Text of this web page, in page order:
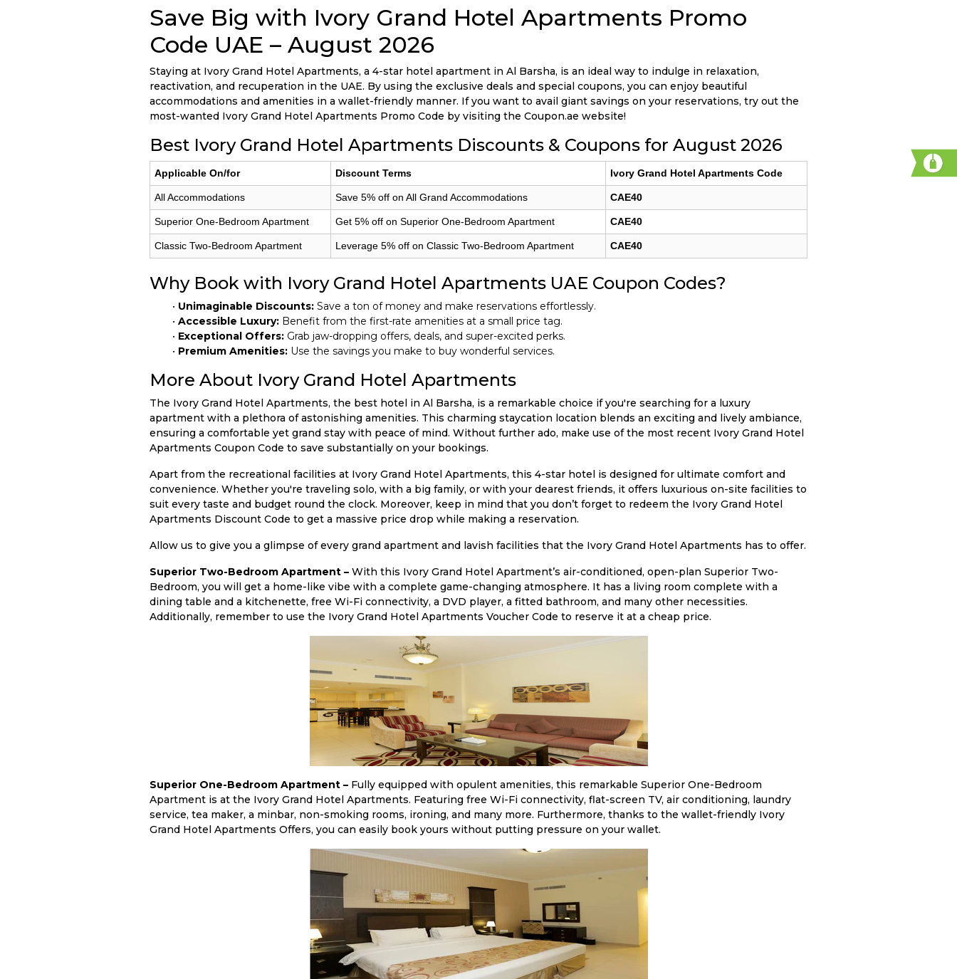
Save Big with Ivory Grand Hotel Apartments Promo
Code UAE – August 2026
Staying at Ivory Grand Hotel Apartments, a 4-star hotel apartment in Al Barsha, is an ideal way to indulge in relaxation,
reactivation, and recuperation in the UAE. By using the exclusive deals and special coupons, you can enjoy beautiful
accommodations and amenities in a wallet-friendly manner. If you want to avail giant savings on your reservations, try out the
most-wanted Ivory Grand Hotel Apartments Promo Code by visiting the Coupon.ae website!
Best Ivory Grand Hotel Apartments Discounts & Coupons for August 2026
Applicable On/for Discount Terms Ivory Grand Hotel Apartments Code
All Accommodations Save 5% off on All Grand Accommodations CAE40
Superior One-Bedroom Apartment Get 5% off on Superior One-Bedroom Apartment CAE40
Classic Two-Bedroom Apartment Leverage 5% off on Classic Two-Bedroom Apartment CAE40
Why Book with Ivory Grand Hotel Apartments UAE Coupon Codes?
• Unimaginable Discounts: Save a ton of money and make reservations effortlessly.
• Accessible Luxury: Benefit from the first-rate amenities at a small price tag.
• Exceptional Offers: Grab jaw-dropping offers, deals, and super-excited perks.
• Premium Amenities: Use the savings you make to buy wonderful services.
More About Ivory Grand Hotel Apartments
The Ivory Grand Hotel Apartments, the best hotel in Al Barsha, is a remarkable choice if you're searching for a luxury
apartment with a plethora of astonishing amenities. This charming staycation location blends an exciting and lively ambiance,
ensuring a comfortable yet grand stay with peace of mind. Without further ado, make use of the most recent Ivory Grand Hotel
Apartments Coupon Code to save substantially on your bookings.
Apart from the recreational facilities at Ivory Grand Hotel Apartments, this 4-star hotel is designed for ultimate comfort and
convenience. Whether you're traveling solo, with a big family, or with your dearest friends, it offers luxurious on-site facilities to
suit every taste and budget round the clock. Moreover, keep in mind that you don’t forget to redeem the Ivory Grand Hotel
Apartments Discount Code to get a massive price drop while making a reservation.
Allow us to give you a glimpse of every grand apartment and lavish facilities that the Ivory Grand Hotel Apartments has to offer.
Superior Two-Bedroom Apartment – With this Ivory Grand Hotel Apartment’s air-conditioned, open-plan Superior Two-
Bedroom, you will get a home-like vibe with a complete game-changing atmosphere. It has a living room complete with a
dining table and a kitchenette, free Wi-Fi connectivity, a DVD player, a fitted bathroom, and many other necessities.
Additionally, remember to use the Ivory Grand Hotel Apartments Voucher Code to reserve it at a cheap price.
Superior One-Bedroom Apartment – Fully equipped with opulent amenities, this remarkable Superior One-Bedroom
Apartment is at the Ivory Grand Hotel Apartments. Featuring free Wi-Fi connectivity, flat-screen TV, air conditioning, laundry
service, tea maker, a minbar, non-smoking rooms, ironing, and many more. Furthermore, thanks to the wallet-friendly Ivory
Grand Hotel Apartments Offers, you can easily book yours without putting pressure on your wallet.